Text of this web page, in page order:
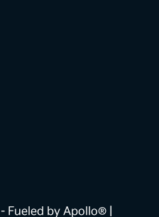
- Fueled by Apollo® |